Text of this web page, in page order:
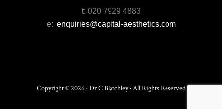
t: 020 7929 4883
e: enquiries@capital-aesthetics.com
Copyright © 2026 · Dr C Blatchley · All Rights Reserved